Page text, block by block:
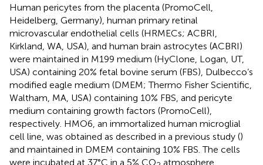
Human pericytes from the placenta (PromoCell,
Heidelberg, Germany), human primary retinal
microvascular endothelial cells (HRMECs; ACBRI,
Kirkland, WA, USA), and human brain astrocytes (ACBRI)
were maintained in M199 medium (HyClone, Logan, UT,
USA) containing 20% fetal bovine serum (FBS), Dulbecco’s
modified eagle medium (DMEM; Thermo Fisher Scientific,
Waltham, MA, USA) containing 10% FBS, and pericyte
medium containing growth factors (PromoCell),
respectively. HMO6, an immortalized human microglial
cell line, was obtained as described in a previous study ()
and maintained in DMEM containing 10% FBS. The cells
were incubated at 37°C in a 5% CO
atmosphere.